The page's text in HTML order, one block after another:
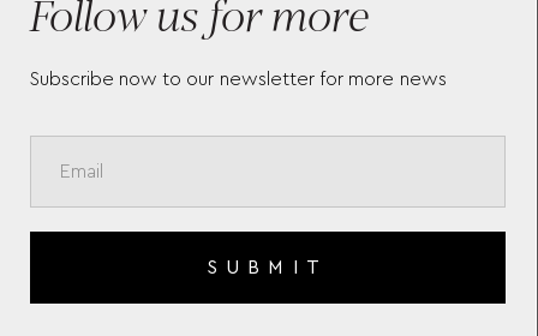
Follow us for more
Subscribe now to our newsletter for more news
SUBMIT